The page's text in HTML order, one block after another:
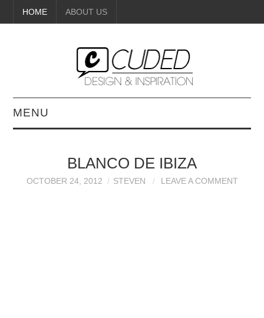
HOME ABOUT US
MENU
BEAUTY
BLANCO DE IBIZA
OCTOBER 24, 2012 STEVEN LEAVE A COMMENT